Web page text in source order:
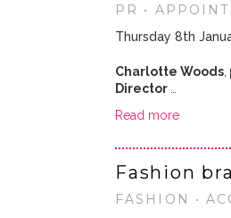
PR •
Thursday 8th
Charlotte Woods
Director
Read more
Fashion
FASHION •